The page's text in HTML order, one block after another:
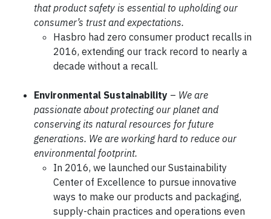
that product safety is essential to upholding our
consumer’s trust and expectations.
Hasbro had zero consumer product recalls in
2016, extending our track record to nearly a
decade without a recall.
Environmental Sustainability – We are
passionate about protecting our planet and
conserving its natural resources for future
generations. We are working hard to reduce our
environmental footprint.
In 2016, we launched our Sustainability
Center of Excellence to pursue innovative
ways to make our products and packaging,
supply-chain practices and operations even